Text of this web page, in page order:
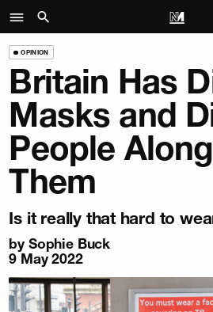
OPINION
Britain Has
Masks and
People
Them
Is it really that hard to
by Sophie Buck
9 May 2022